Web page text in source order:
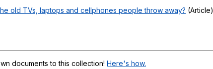
old TVs, laptops and cellphones people throw away? (Article)
documents to this collection! Here's how.